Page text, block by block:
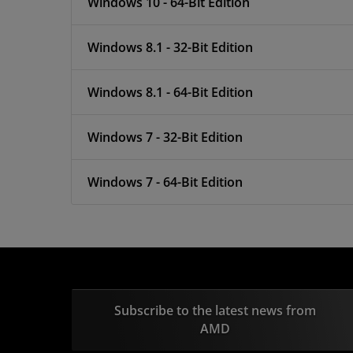
Windows 8.1 - 32-Bit Edition
Windows 8.1 - 64-Bit Edition
Windows 7 - 32-Bit Edition
Windows 7 - 64-Bit Edition
Subscribe to the latest news from
AMD